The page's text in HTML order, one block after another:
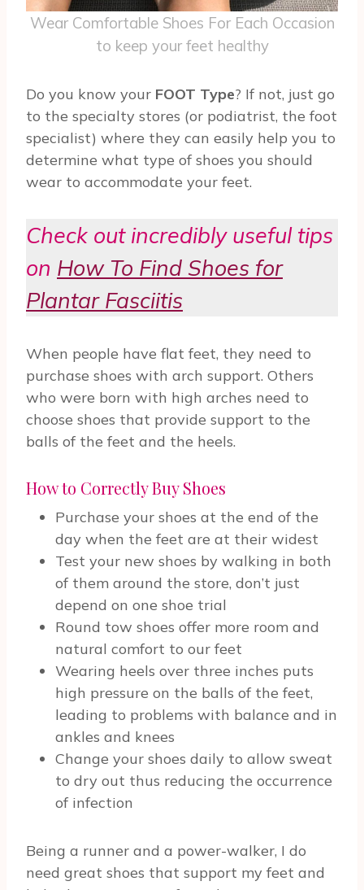
Wear Comfortable Shoes For Each Occasion
to keep your feet healthy
Do you know your FOOT Type? If not, just go
to the specialty stores (or podiatrist, the foot
specialist) where they can easily help you to
determine what type of shoes you should
wear to accommodate your feet.
Check out incredibly useful tips
on How To Find Shoes for
Plantar Fasciitis
When people have flat feet, they need to
purchase shoes with arch support. Others
who were born with high arches need to
choose shoes that provide support to the
balls of the feet and the heels.
How to Correctly Buy Shoes
Purchase your shoes at the end of the
day when the feet are at their widest
Test your new shoes by walking in both
of them around the store, don’t just
depend on one shoe trial
Round tow shoes offer more room and
natural comfort to our feet
Wearing heels over three inches puts
high pressure on the balls of the feet,
leading to problems with balance and in
ankles and knees
Change your shoes daily to allow sweat
to dry out thus reducing the occurrence
of infection
Being a runner and a power-walker, I do
need great shoes that support my feet and